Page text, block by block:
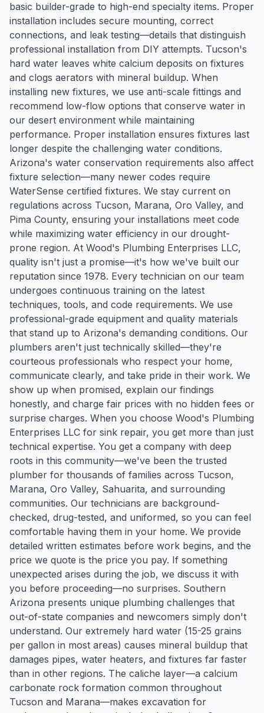
basic builder-grade to high-end specialty items. Proper
installation includes secure mounting, correct
connections, and leak testing—details that distinguish
professional installation from DIY attempts. Tucson's
hard water leaves white calcium deposits on fixtures
and clogs aerators with mineral buildup. When
installing new fixtures, we use anti-scale fittings and
recommend low-flow options that conserve water in
our desert environment while maintaining
performance. Proper installation ensures fixtures last
longer despite the challenging water conditions.
Arizona's water conservation requirements also affect
fixture selection—many newer codes require
WaterSense certified fixtures. We stay current on
regulations across Tucson, Marana, Oro Valley, and
Pima County, ensuring your installations meet code
while maximizing water efficiency in our drought-
prone region. At Wood's Plumbing Enterprises LLC,
quality isn't just a promise—it's how we've built our
reputation since 1978. Every technician on our team
undergoes continuous training on the latest
techniques, tools, and code requirements. We use
professional-grade equipment and quality materials
that stand up to Arizona's demanding conditions. Our
plumbers aren't just technically skilled—they're
courteous professionals who respect your home,
communicate clearly, and take pride in their work. We
show up when promised, explain our findings
honestly, and charge fair prices with no hidden fees or
surprise charges. When you choose Wood's Plumbing
Enterprises LLC for sink repair, you get more than just
technical expertise. You get a company with deep
roots in this community—we've been the trusted
plumber for thousands of families across Tucson,
Marana, Oro Valley, Sahuarita, and surrounding
communities. Our technicians are background-
checked, drug-tested, and uniformed, so you can feel
comfortable having them in your home. We provide
detailed written estimates before work begins, and the
price we quote is the price you pay. If something
unexpected arises during the job, we discuss it with
you before proceeding—no surprises. Southern
Arizona presents unique plumbing challenges that
out-of-state companies and newcomers simply don't
understand. Our extremely hard water (15-25 grains
per gallon in most areas) causes mineral buildup that
damages pipes, water heaters, and fixtures far faster
than in other regions. The caliche layer—a calcium
carbonate rock formation common throughout
Tucson and Marana—makes excavation for